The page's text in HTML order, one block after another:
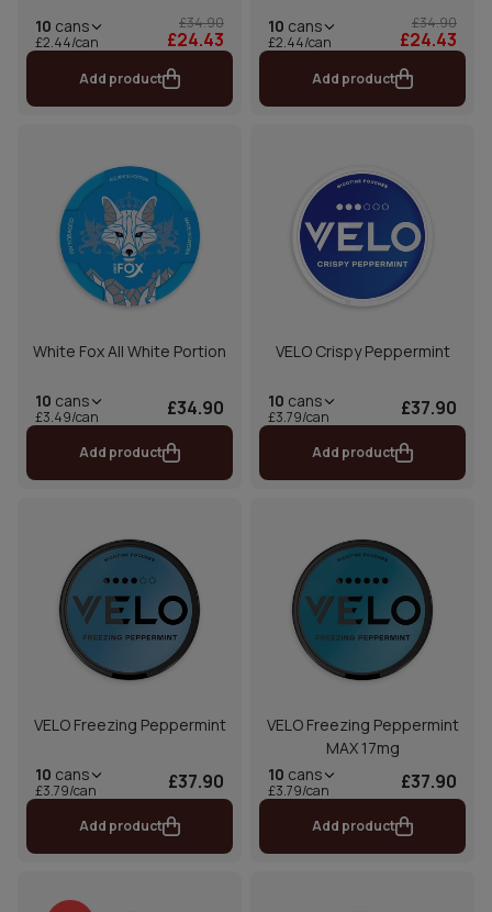
10 cans
£2.44/can
£34.90
£24.43
Add product
10 cans
£2.44/can
£34.90
£24.43
Add product
White Fox All White Portion
10 cans
£3.49/can £34.90
Add product
VELO Crispy Peppermint
10 cans
£3.79/can £37.90
Add product
VELO Freezing Peppermint
10 cans
£3.79/can £37.90
Add product
VELO Freezing Peppermint
MAX 17mg
10 cans
£3.79/can £37.90
Add product